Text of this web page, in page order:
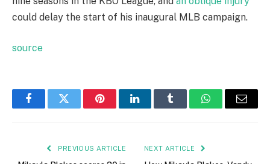
could delay the start of his inaugural MLB campaign.
source
FacebookTwitter PinterestLinkedInTumblr WhatsAppEmail
PREVIOUS ARTICLE NEXT ARTICLE